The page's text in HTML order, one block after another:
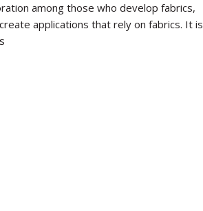
among those who develop fabrics,
applications that rely on fabrics. It is